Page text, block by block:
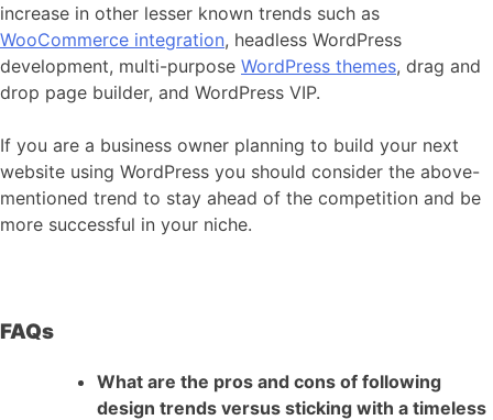
increase in other lesser known trends such as
WooCommerce integration, headless WordPress
development, multi-purpose WordPress themes, drag and
drop page builder, and WordPress VIP.
If you are a business owner planning to build your next
website using WordPress you should consider the above-
mentioned trend to stay ahead of the competition and be
more successful in your niche.
FAQs
What are the pros and cons of following
design trends versus sticking with a timeless